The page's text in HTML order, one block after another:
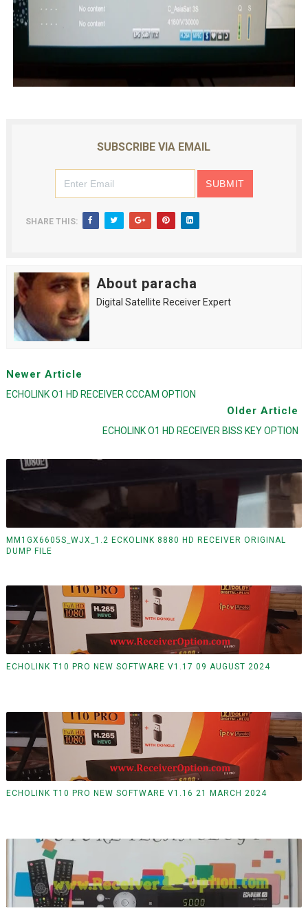
SUBSCRIBE VIA EMAIL
SHARE THIS:
About paracha
Digital Satellite Receiver Expert
Newer Article
ECHOLINK O1 HD RECEIVER CCCAM OPTION
Older Article
ECHOLINK O1 HD RECEIVER BISS KEY OPTION
MM1GX6605S_WJX_1.2 ECKOLINK 8880 HD RECEIVER ORIGINAL
DUMP FILE
ECHOLINK T10 PRO NEW SOFTWARE V1.17 09 AUGUST 2024
ECHOLINK T10 PRO NEW SOFTWARE V1.16 21 MARCH 2024